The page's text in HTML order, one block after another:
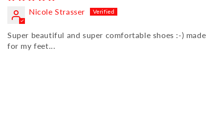
Nicole Strasser
Super beautiful and super comfortable shoes :-) made
for my feet...